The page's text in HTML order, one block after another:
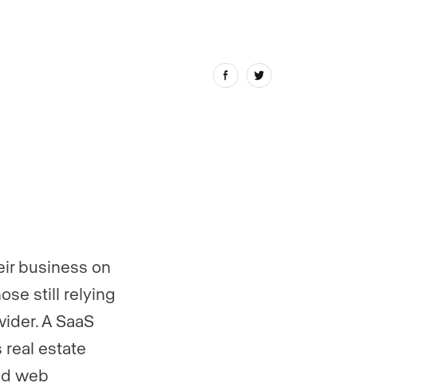
business on
still relying
A SaaS
estate
web